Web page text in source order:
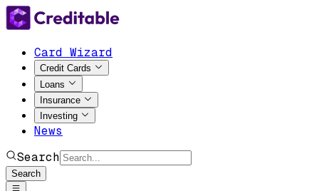
Card Wizard
Credit Cards
Loans
Insurance
Investing
News
Search
Search